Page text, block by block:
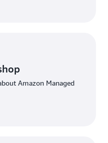
Amazon Managed